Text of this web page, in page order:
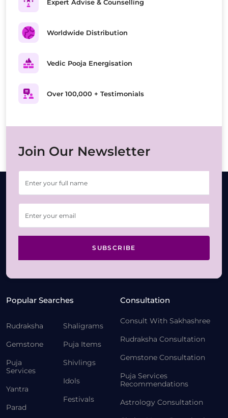
Expert Advise & Counselling
Worldwide Distribution
Vedic Pooja Energisation
Over 100,000 + Testimonials
Join Our Newsletter
SUBSCRIBE
Popular Searches
Rudraksha
Gemstone
Puja
Services
Yantra
Parad
Shaligrams
Puja Items
Shivlings
Idols
Festivals
Consultation
Consult With Sakhashree
Rudraksha Consultation
Gemstone Consultation
Puja Services
Recommendations
Astrology Consultation